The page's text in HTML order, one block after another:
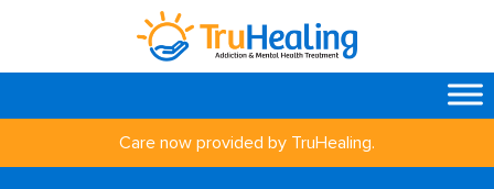
Care now provided by TruHealing.